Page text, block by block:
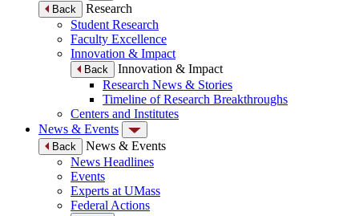
Back
Research
Student Research
Faculty Excellence
Innovation & Impact
Back
Innovation & Impact
Research News & Stories
Timeline of Research Breakthroughs
Centers and Institutes
News & Events
Back
News & Events
News Headlines
Events
Experts at UMass
Federal Actions